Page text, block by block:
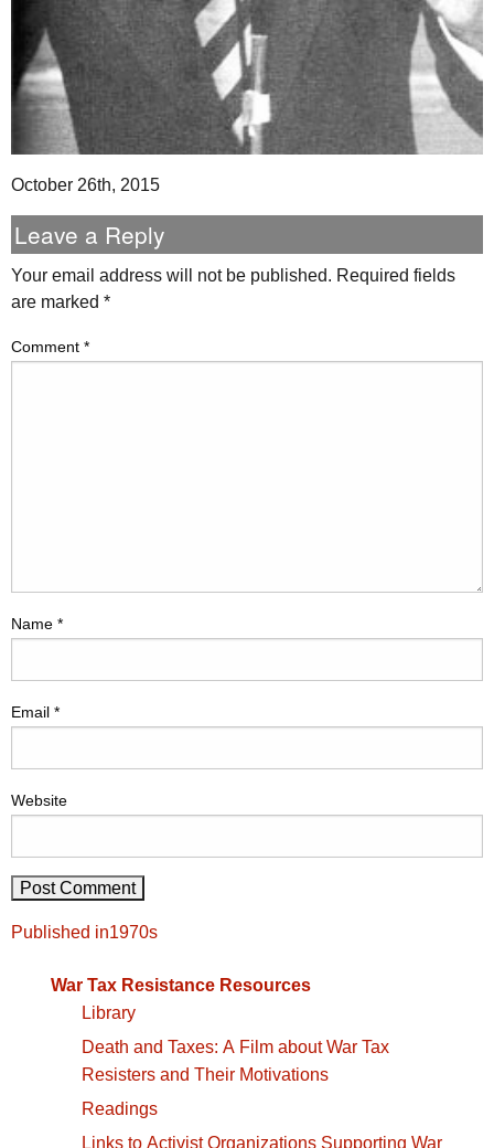
October 26th, 2015
Leave a Reply
Your email address will not be published. Required fields
are marked *
Comment *
Name *
Email *
Website
Post
navigation
Published in1970s
War Tax Resistance Resources
Library
Death and Taxes: A Film about War Tax
Resisters and Their Motivations
Readings
Links to Activist Organizations Supporting War